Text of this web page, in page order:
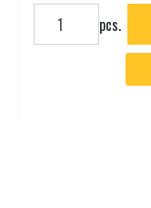
Add to cart
pcs.